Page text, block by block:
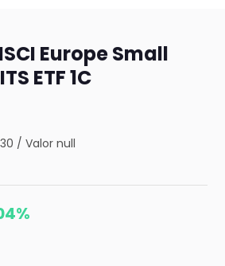
Europe Small
ETF 1C
/Valor null